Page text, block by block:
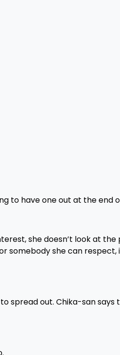
to have one out at the end
she doesn’t look at
somebody she can respect,
spread out. Chika-san